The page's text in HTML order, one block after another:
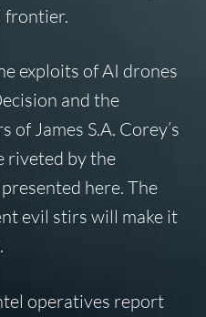
frontier.
exploits of AI drones
and the
James S.A. Corey’s
riveted by the
here. The
evil stirs will make it
operatives report